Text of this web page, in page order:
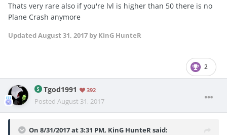
Thats very rare also if you're lvl is higher than 50 there is no
Plane Crash anymore
Updated August 31, 2017 by KinG HunteR
2
Tgod1991 392
Posted August 31, 2017
On 8/31/2017 at 3:31 PM, KinG HunteR said: